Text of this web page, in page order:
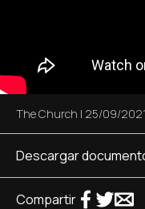
The Church | 25/09/2021
Descargar
Compartir